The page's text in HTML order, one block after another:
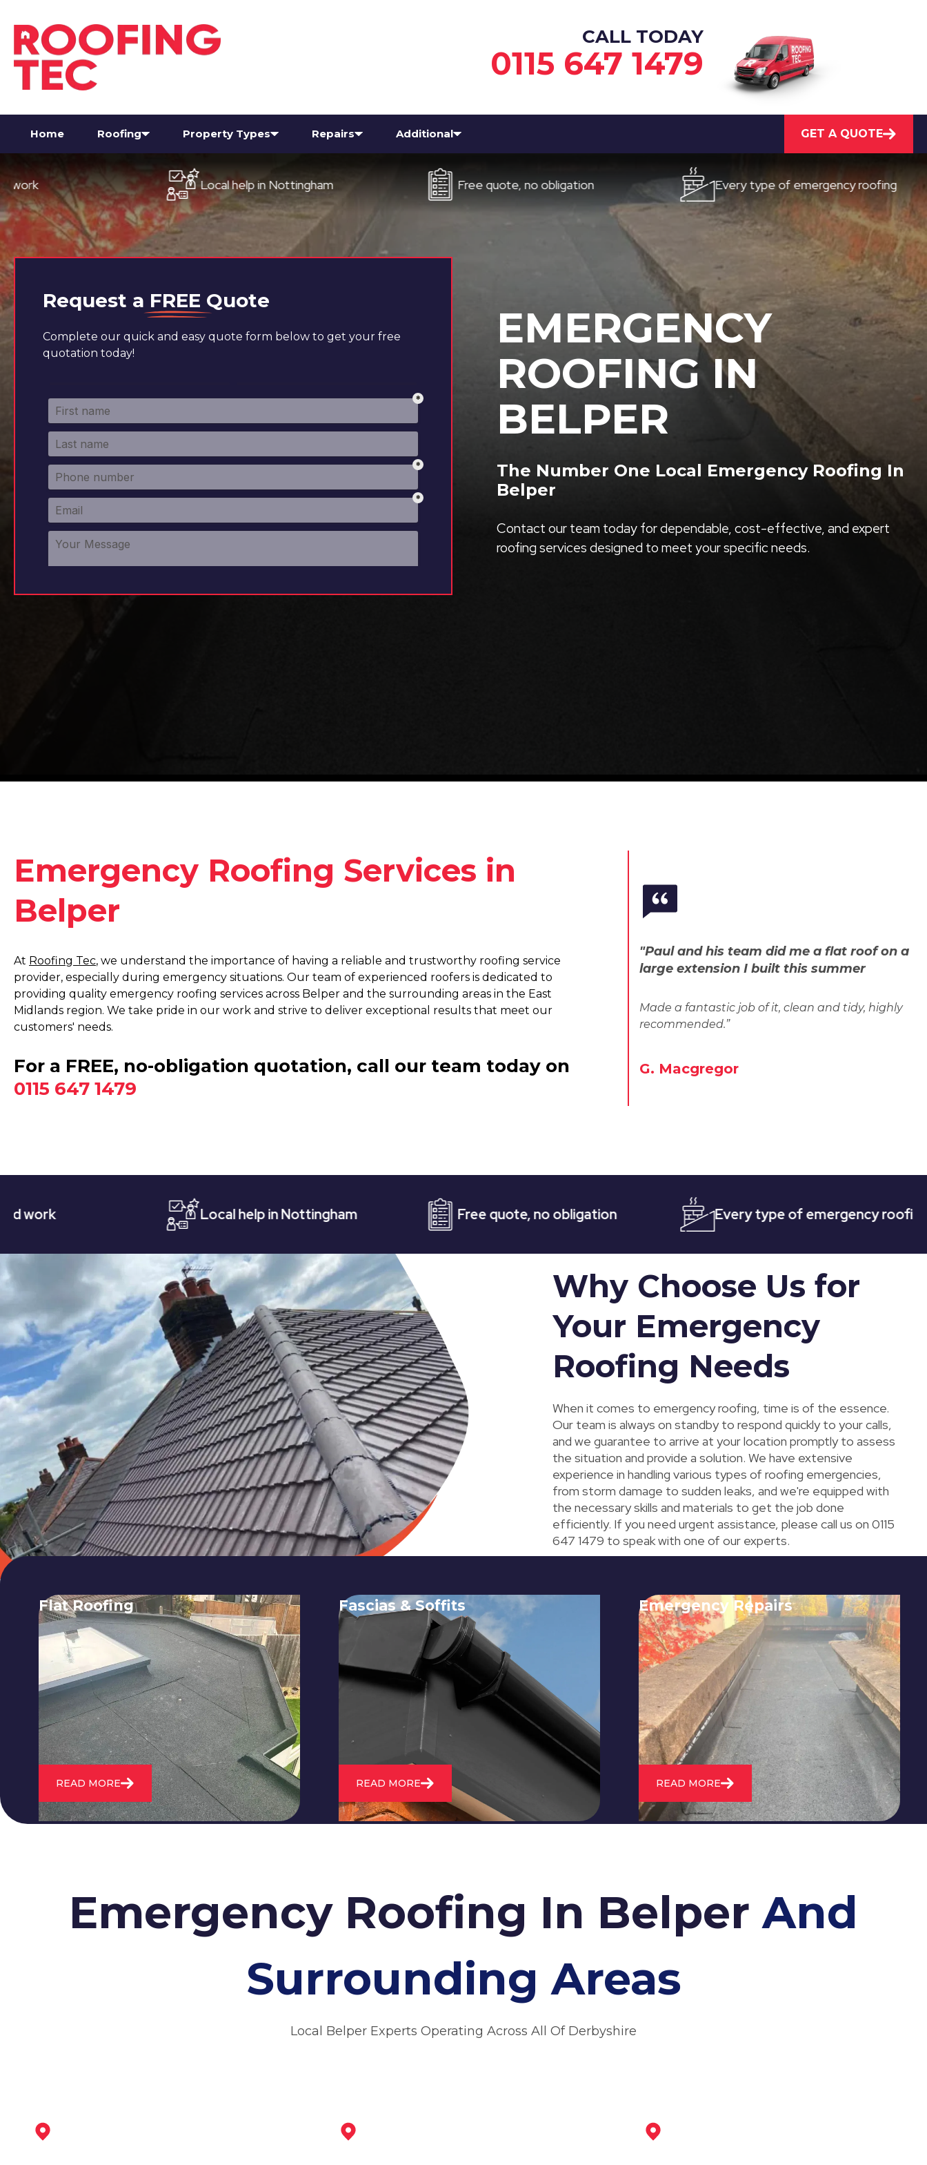
CALL TODAY
0115 647 1479
Home Roofing Property Types Repairs Additional GET A QUOTE
Local help in Nottingham Free quote, no obligation Every type of emergency roofing
Request a FREE Quote
Complete our quick and easy quote form below to get your free
quotation today!
EMERGENCY
ROOFING IN
BELPER
The Number One Local Emergency Roofing In
Belper
Contact our team today for dependable, cost-effective, and expert
roofing services designed to meet your specific needs.
Emergency Roofing Services in
Belper
At Roofing Tec, we understand the importance of having a reliable and trustworthy roofing service
provider, especially during emergency situations. Our team of experienced roofers is dedicated to
providing quality emergency roofing services across Belper and the surrounding areas in the East
Midlands region. We take pride in our work and strive to deliver exceptional results that meet our
customers' needs.
For a FREE, no-obligation quotation, call our team today on
0115 647 1479
"Paul and his team did me a flat roof on a
large extension I built this summer
Made a fantastic job of it, clean and tidy, highly
recommended.”
G. Macgregor
Local help in Nottingham Free quote, no obligation Every type of emergency roofing
Why Choose Us for
Your Emergency
Roofing Needs
When it comes to emergency roofing, time is of the essence.
Our team is always on standby to respond quickly to your calls,
and we guarantee to arrive at your location promptly to assess
the situation and provide a solution. We have extensive
experience in handling various types of roofing emergencies,
from storm damage to sudden leaks, and we're equipped with
the necessary skills and materials to get the job done
efficiently. If you need urgent assistance, please call us on 0115
647 1479 to speak with one of our experts.
Flat Roofing
We fix all flat roofing problems from
cracking and bubbling to standing
water. We also maintain existing flat
roofs and install entirely new ones.
READ MORE
Fascias & Soffits
Expert installation and repair of
soffits and fascias to protect your roof
structure and improve your
property's appearance.
READ MORE
Emergency Repairs
24/7 emergency roofing repair
service for when you need
immediate assistance with leaks,
storm damage, or other urgent
roofing issues.
READ MORE
Emergency Roofing In BelperAnd
Surrounding Areas
Local Belper Experts Operating Across All Of Derbyshire